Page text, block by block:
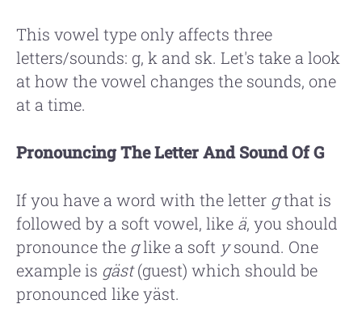
This vowel type only affects three
letters/sounds: g, k and sk. Let's take a look
at how the vowel changes the sounds, one
at a time.
Pronouncing The Letter And Sound Of G
If you have a word with the letter gthat is
followed by a soft vowel, like ä, you should
pronounce the glike a soft ysound. One
example is gäst(guest) which should be
pronounced like yäst.